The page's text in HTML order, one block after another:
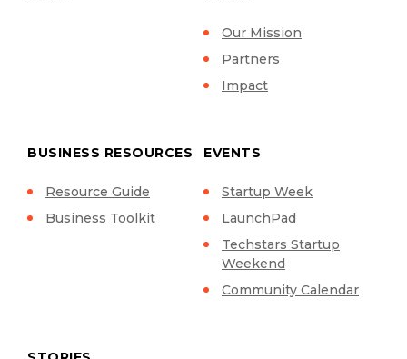
Our Mission
Partners
Impact
BUSINESS RESOURCES
Resource Guide
Business Toolkit
EVENTS
Startup Week
LaunchPad
Techstars Startup
Weekend
Community Calendar